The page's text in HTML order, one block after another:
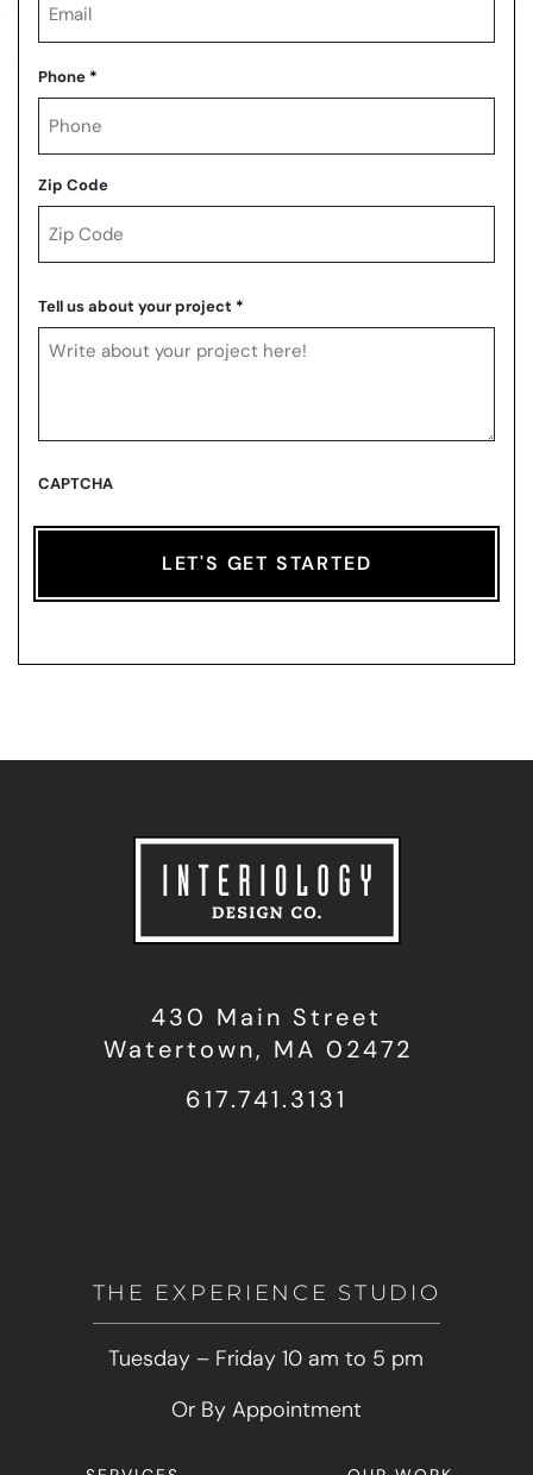
Phone *
Zip Code
Code
Tell us about your project *
CAPTCHA
THE EXPERIENCE STUDIO
Tuesday – Friday 10 am to 5 pm
Or By Appointment
430 Main Street
Watertown, MA 02472
617.741.3131